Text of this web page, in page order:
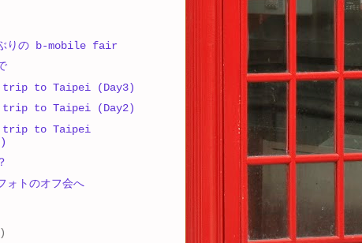
ぶりの b-mobile fair
trip to Taipei (Day3)
trip to Taipei (Day2)
trip to Taipei
ォトのオフ会へ